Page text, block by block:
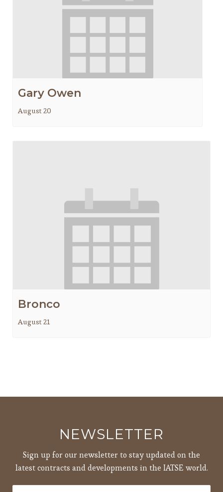
Gary Owen
August 20
Bronco
August 21
NEWSLETTER
Sign up for our newsletter to stay updated on the
latest contracts and developments in the IATSE world.